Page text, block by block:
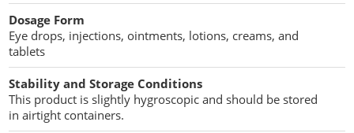
Dosage Form
Eye drops, injections, ointments, lotions, creams, and
tablets
Stability and Storage Conditions
This product is slightly hygroscopic and should be stored
in airtight containers.